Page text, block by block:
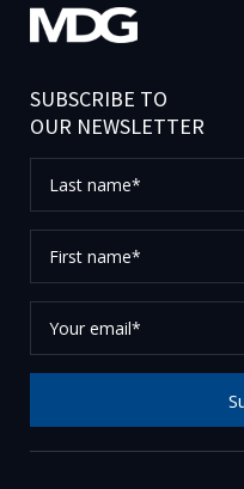
SUBSCRIBE TO
OUR NEWSLETTER
name*
name*
email*